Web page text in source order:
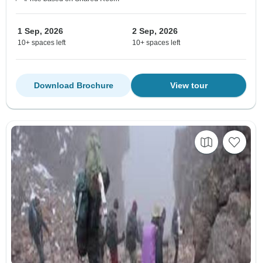
1 Sep, 2026
10+ spaces left
2 Sep, 2026
10+ spaces left
View tour
Download Brochure